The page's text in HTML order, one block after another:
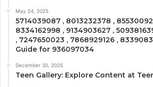
May 24, 2025
5714039087 , 8013232378 ,
8334162998 , 9134903627 ,
, 7247650023 , 7868929126 ,
Guide for 936097034
December 30, 2025
Teen Gallery: Explore Content at